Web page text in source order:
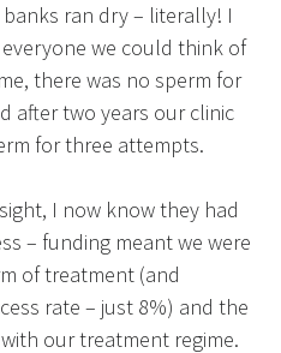
ran dry – literally! I
we could think of
there was no sperm for
after two years our clinic
for three attempts.
I now know they had
– funding meant we were
of treatment (and
rate – just 8%) and the
our treatment regime.